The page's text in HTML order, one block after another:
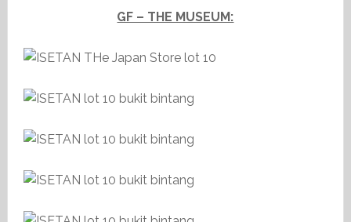
GF – THE MUSEUM: